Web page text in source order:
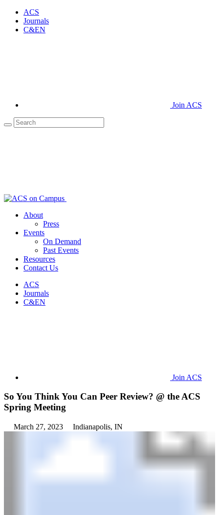
ACS
Journals
C&EN
Join ACS
About
Press
Events
On Demand
Past Events
Resources
Contact Us
ACS
Journals
C&EN
Join ACS
So You Think You Can Peer Review? @ the ACS
Spring Meeting
March 27, 2023 Indianapolis, IN